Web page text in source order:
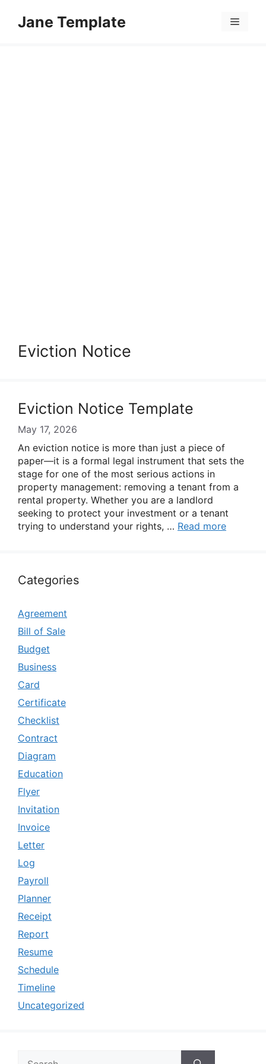
Jane Template Menu
Eviction Notice
Eviction Notice Template
May 17, 2026
An eviction notice is more than just a piece of
paper—it is a formal legal instrument that sets the
stage for one of the most serious actions in
property management: removing a tenant from a
rental property. Whether you are a landlord
seeking to protect your investment or a tenant
trying to understand your rights, … Read more
Categories
Agreement
Bill of Sale
Budget
Business
Card
Certificate
Checklist
Contract
Diagram
Education
Flyer
Invitation
Invoice
Letter
Log
Payroll
Planner
Receipt
Report
Resume
Schedule
Timeline
Uncategorized